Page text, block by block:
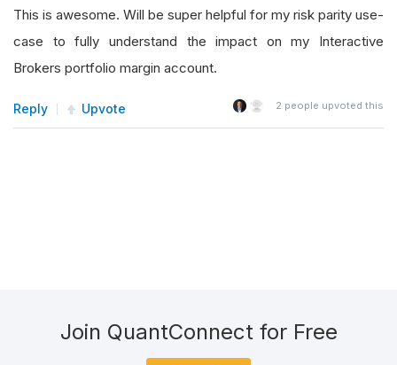
This is awesome. Will be super helpful for my risk parity use-
case to fully understand the impact on my Interactive
Brokers portfolio margin account.
Reply Upvote 2 people upvoted this
Join QuantConnect for Free